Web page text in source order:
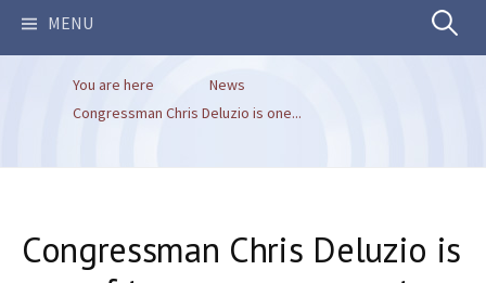
MENU Search
You are here
News
Congressman Chris Deluzio is one...
Congressman Chris Deluzio is